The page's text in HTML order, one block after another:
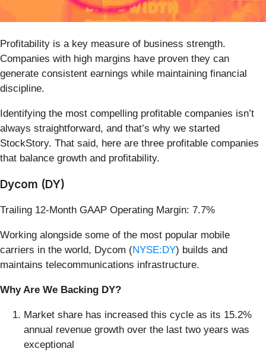
Profitability is a key measure of business strength.
Companies with high margins have proven they can
generate consistent earnings while maintaining financial
discipline.
Identifying the most compelling profitable companies isn’t
always straightforward, and that’s why we started
StockStory. That said, here are three profitable companies
that balance growth and profitability.
Dycom (DY)
Trailing 12-Month GAAP Operating Margin: 7.7%
Working alongside some of the most popular mobile
carriers in the world, Dycom (NYSE:DY) builds and
maintains telecommunications infrastructure.
Why Are We Backing DY?
Market share has increased this cycle as its 15.2%
annual revenue growth over the last two years was
exceptional